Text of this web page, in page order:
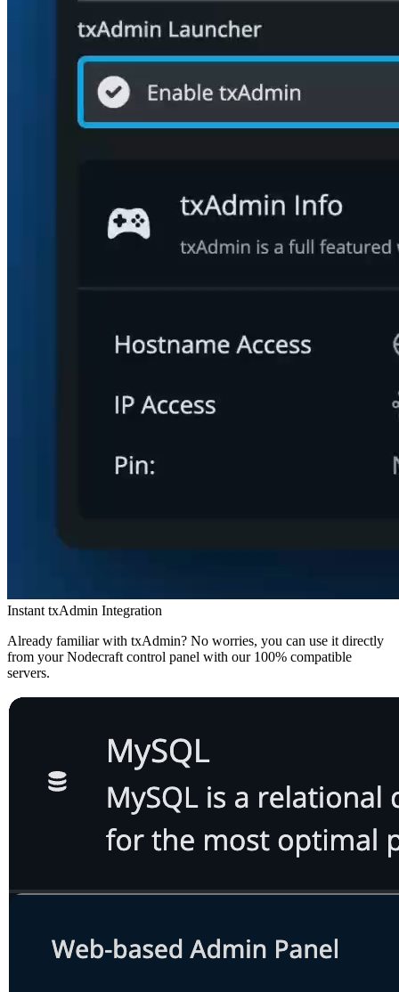
Instant txAdmin Integration
Already familiar with txAdmin? No worries, you can use it directly
from your Nodecraft control panel with our 100% compatible
servers.